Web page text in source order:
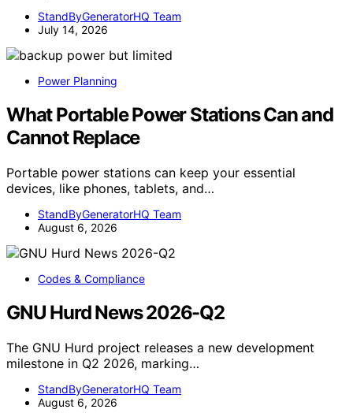
StandByGeneratorHQ Team
July 14, 2026
Power Planning
What Portable Power Stations Can and
Cannot Replace
Portable power stations can keep your essential
devices, like phones, tablets, and…
StandByGeneratorHQ Team
August 6, 2026
Codes & Compliance
GNU Hurd News 2026-Q2
The GNU Hurd project releases a new development
milestone in Q2 2026, marking…
StandByGeneratorHQ Team
August 6, 2026